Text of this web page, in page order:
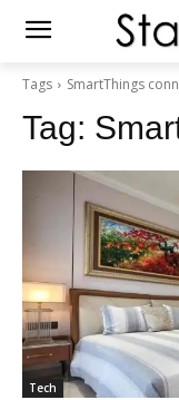
Tags SmartThings
Tag:
Tech